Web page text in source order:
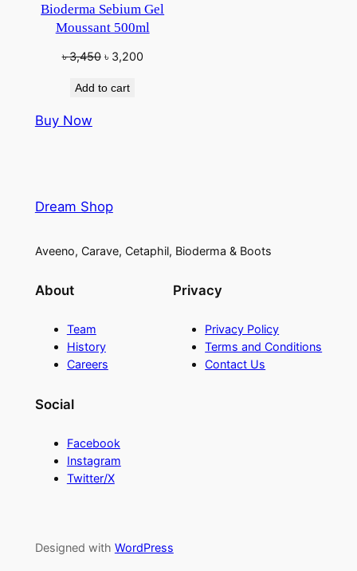
sale
Bioderma Sebium Gel
Moussant 500ml
৳3,450 Original
was:
৳ 3,200Current
Add to cart
Buy Now
Dream Shop
Aveeno, Carave, Cetaphil, Bioderma & Boots
About
Team
History
Careers
Privacy
Privacy Policy
Terms and Conditions
Contact Us
Social
Facebook
Instagram
Twitter/X
Designed with WordPress